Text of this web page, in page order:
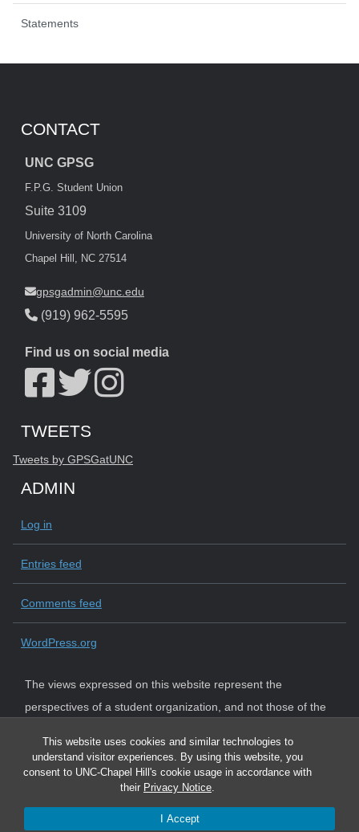
This website uses cookies and similar technologies to
understand visitor experiences. By using this website, you
consent to UNC-Chapel Hill's cookie usage in accordance with
their Privacy Notice.
I Accept
Statements
CONTACT
UNC GPSG
F.P.G. Student Union
Suite 3109
University of North Carolina
Chapel Hill, NC 27514
gpsgadmin@unc.edu
(919) 962-5595
Find us on social media
Start of Twitter timeline.
Skip Twitter timeline
TWEETS
Tweets by GPSGatUNCEnd of Twitter timeline.
ADMIN
Log in
Entries feed
Comments feed
WordPress.org
The views expressed on this website represent the
perspectives of a student organization, and not those of the
system policy requiring institutional neutrality.
© 2026 Graduate and Professional Student Government